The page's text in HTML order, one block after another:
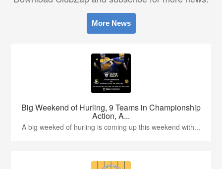
More News
Big Weekend of Hurling, 9 Teams in Championship
Action, A...
A big weeked of hurling is coming up this weekend with...